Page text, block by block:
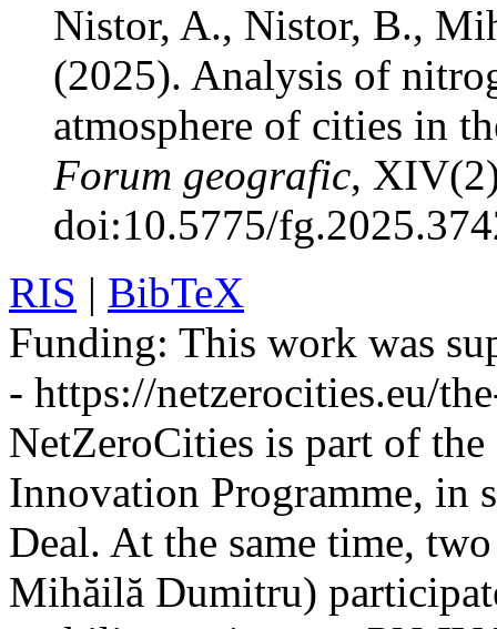
Nistor, A., Nistor, B.,
(2025). Analysis of
atmosphere of cities in
Forum geografic,
doi:10.5775/
RIS | BibTeX
Funding: This work was
- https://netzerocities.eu/
NetZeroCities is part of
Innovation Programme, in
Deal. At the same time,
Mihăilă Dumitru)